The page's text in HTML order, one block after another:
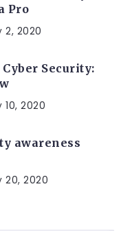
Pro
2, 2020
Security:
10, 2020
awareness
20, 2020